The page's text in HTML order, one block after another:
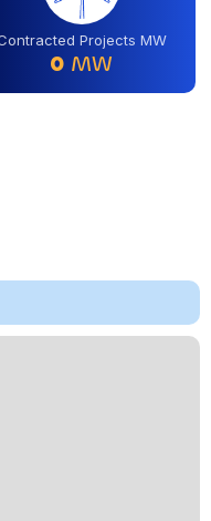
Projects MW
0 MW